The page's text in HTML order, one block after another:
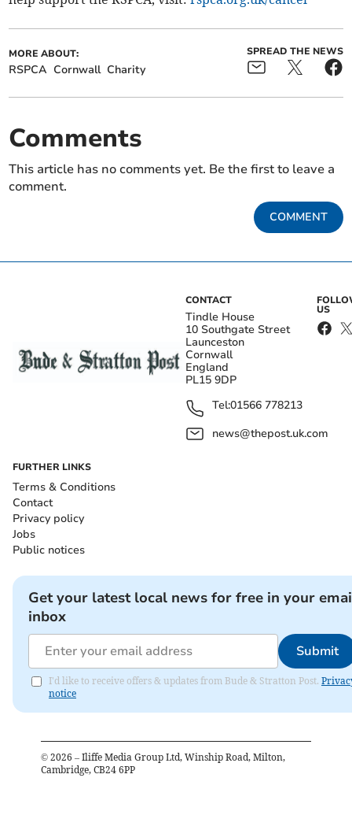
MORE ABOUT:
RSPCA Cornwall Charity
SPREAD THE NEWS
Comments
This article has no comments yet. Be the first to leave a
comment.
COMMENT
CONTACT
Tindle House
10 Southgate Street
Launceston
Cornwall
England
PL15 9DP
Tel:01566 778213
news@thepost.uk.com
US
FURTHER LINKS
Terms & Conditions
Contact
Privacy policy
Jobs
Public notices
Get your latest local news for free in your
inbox
Submit
I'd like to receive offers & updates from Bude & Stratton Post.
notice
© 2026 – Iliffe Media Group Ltd, Winship Road, Milton,
Cambridge, CB24 6PP